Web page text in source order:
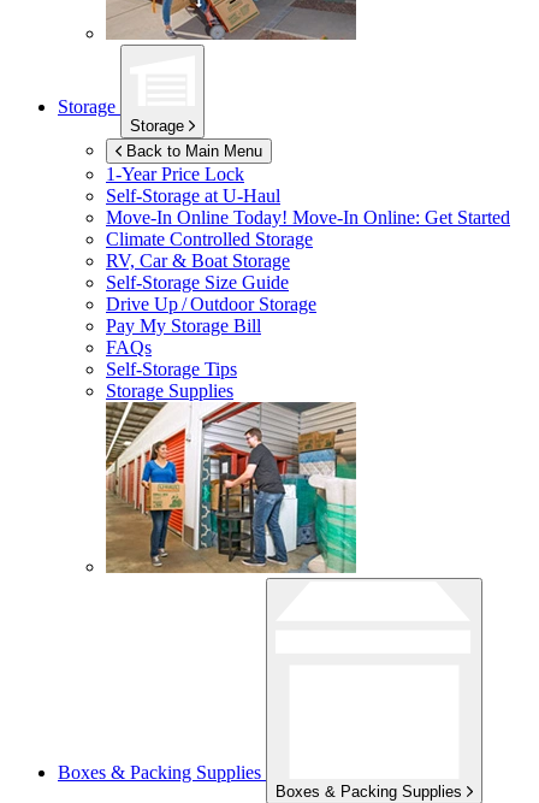
Storage
Storage
Back to Main Menu
1-Year Price Lock
Self-Storage atU-Haul
Move-In Online Today! Move-In Online: Get Started
Climate Controlled Storage
RV, Car & Boat Storage
Self-Storage Size Guide
Drive Up / Outdoor Storage
Pay My Storage Bill
FAQs
Self-Storage Tips
Storage Supplies
Boxes & Packing Supplies
Boxes & Packing Supplies